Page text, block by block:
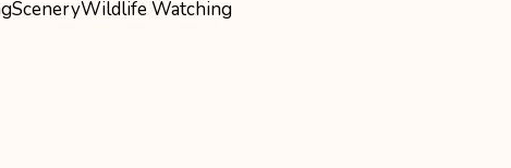
SceneryWildlife Watching